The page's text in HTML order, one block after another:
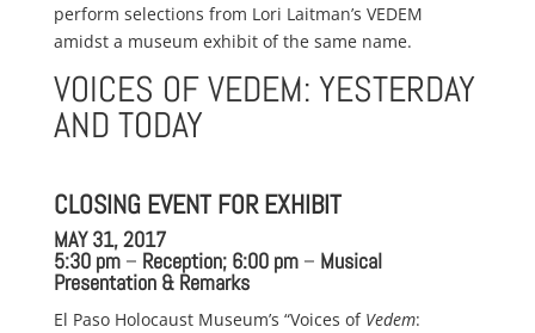
perform selections from Lori Laitman’s VEDEM
amidst a museum exhibit of the same name.
VOICES OF VEDEM: YESTERDAY
AND TODAY
CLOSING EVENT FOR EXHIBIT
MAY 31, 2017
5:30 pm– Reception; 6:00 pm– Musical
Presentation & Remarks
El Paso Holocaust Museum’s “Voices of Vedem: